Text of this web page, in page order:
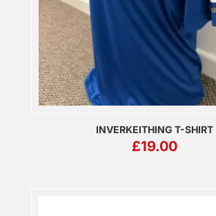
INVERKEITHING T-SHIRT
£19.00